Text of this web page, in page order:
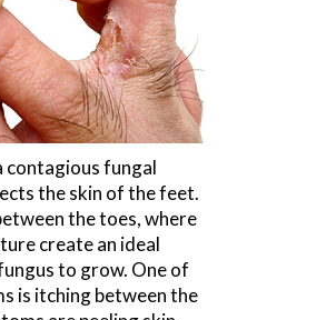
contagious fungal
the skin of the feet.
the toes, where
create an ideal
to grow. One of
is itching between the